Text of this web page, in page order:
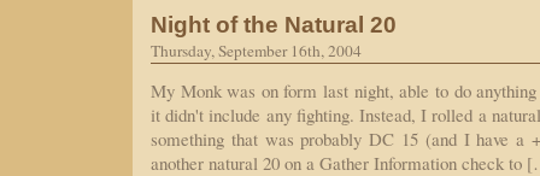
Night of the Natural 20
Thursday, September 16th, 2004
My Monk was on form last night, able to do
it didn't include any fighting. Instead, I rolled a
something that was probably DC 15 (and I have a
another natural 20 on a Gather Information check to